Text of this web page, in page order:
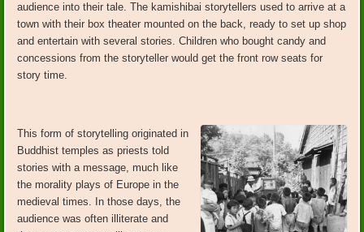
audience into their tale. The kamishibai storytellers used to arrive at a
town with their box theater mounted on the back, ready to set up shop
and entertain with several stories. Children who bought candy and
concessions from the storyteller would get the front row seats for
story time.
This form of storytelling originated in
Buddhist temples as priests told
stories with a message, much like
the morality plays of Europe in the
medieval times. In those days, the
audience was often illiterate and